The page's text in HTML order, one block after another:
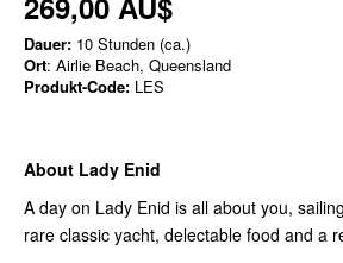
Dauer: 10 Stunden (ca.)
Ort: Airlie Beach, Queensland
Produkt-Code: LES
About Lady Enid
A day on Lady Enid is all about you,
rare classic yacht, delectable food and a